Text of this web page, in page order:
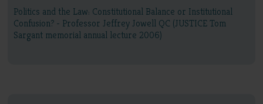
Politics and the Law: Constitutional Balance or Institutional
Confusion? - Professor Jeffrey Jowell QC (JUSTICE Tom
Sargant memorial annual lecture 2006)